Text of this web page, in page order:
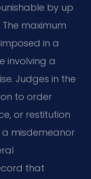
by up
maximum
in a
involving a
Judges in the
to order
or restitution
a misdemeanor
that